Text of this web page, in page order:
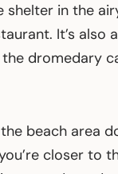
shelter in the
It’s also
dromedary
beach area
closer to